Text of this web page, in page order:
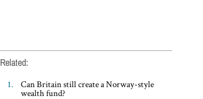
Related:
Can Britain still create a Norway-style
wealth fund?